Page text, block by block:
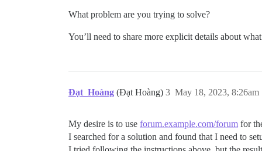
What problem are you trying to solve?
You’ll need to share more explicit details about
Đạt_Hoàng (Đạt Hoàng) May 18, 2023, 8:26am
3
My desire is to use forum.example.com/forum for
I searched for a solution and found that I need to